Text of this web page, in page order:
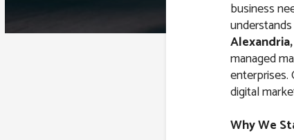
business
managed
enterprises.
digital
Why We